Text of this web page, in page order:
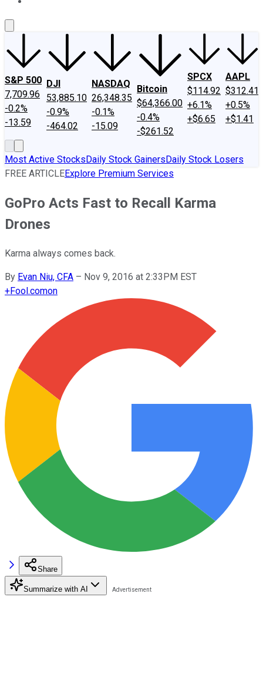
S&P 500
7,709.96
-0.2%
-13.59
DJI
53,885.10
-0.9%
-464.02
NASDAQ
26,348.35
-0.1%
-15.09
Bitcoin
$64,366.00
-0.4%
-$261.52
SPCX
$114.92
+6.1%
+$6.65
AAPL
$312.41
+0.5%
+$1.41
Most Active StocksDaily Stock GainersDaily Stock Losers
FREE ARTICLEExplore Premium Services
GoPro Acts Fast to Recall Karma
Drones
Karma always comes back.
By Evan Niu, CFA – Nov 9, 2016 at 2:33PM EST
+Fool.comon
Share
Summarize with AI